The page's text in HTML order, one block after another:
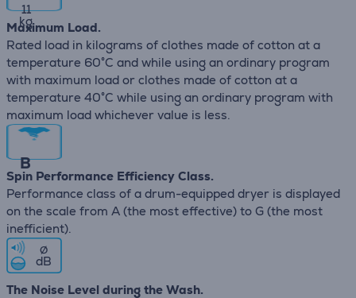
11
kg
Maximum Load.
Rated load in kilograms of clothes made of cotton at a
temperature 60°C and while using an ordinary program
with maximum load or clothes made of cotton at a
temperature 40°C while using an ordinary program with
maximum load whichever value is less.
B
Spin Performance Efficiency Class.
Performance class of a drum-equipped dryer is displayed
on the scale from A (the most effective) to G (the most
inefficient).
∅
dB
The Noise Level during the Wash.